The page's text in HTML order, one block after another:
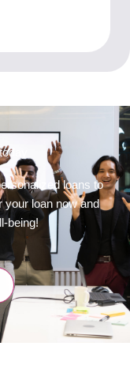
loans to
your loan now and
being!